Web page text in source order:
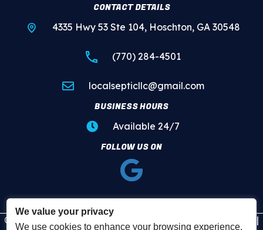
We value your privacy
We use cookies to enhance your browsing experience,
CONTACT DETAILS
4335 Hwy 53 Ste 104, Hoschton, GA 30548
(770) 284-4501
localsepticllc@gmail.com
BUSINESS HOURS
Available 24/7
FOLLOW US ON
© 2026 Local Plumbing and Septic. All Rights Reserved. |